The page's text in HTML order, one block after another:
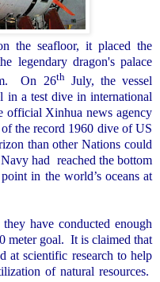
the seafloor, it placed the
legendary dragon's palace
On 26thJuly, the vessel
in a test dive in international
official Xinhua news agency
the record 1960 dive of US
than other Nations could
had reached the bottom
in the world’s oceans at
have conducted enough
meter goal. It is claimed that
at scientific research to help
of natural resources.